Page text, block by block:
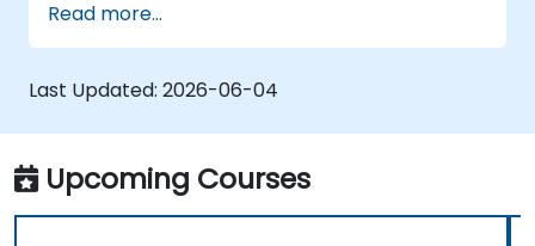
security, and operations.
Support compliance efforts aligned with
national and international oversight.
Read more...
Last Updated: 2026-06-04
Upcoming Courses